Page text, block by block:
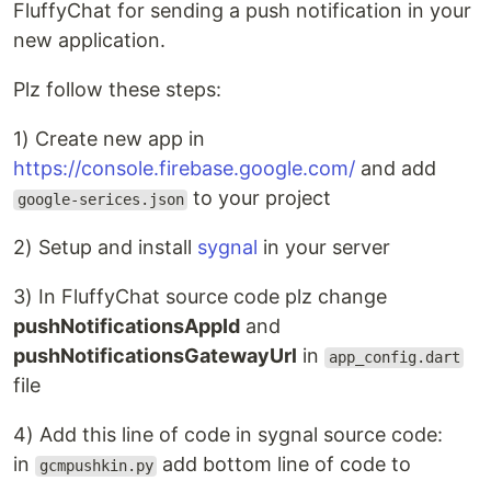
FluffyChat for sending a push notification in your
new application.
Plz follow these steps:
1) Create new app in
https://console.firebase.google.com/ and add
google-serices.json to your project
2) Setup and install sygnal in your server
3) In FluffyChat source code plz change
pushNotificationsAppId and
pushNotificationsGatewayUrl in app_config.dart
file
4) Add this line of code in sygnal source code:
in
gcmpushkin.py add bottom line of code to